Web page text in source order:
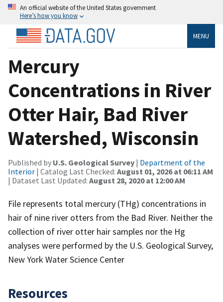
An official website of the United States government
Here’s how you know
MENU
Mercury
Concentrations in River
Otter Hair, Bad River
Watershed, Wisconsin
Published by U.S. Geological Survey | Department of the
Interior | Catalog Last Checked: August 01, 2026 at 06:11 AM
| Dataset Last Updated: August 28, 2020 at 12:00 AM
File represents total mercury (THg) concentrations in
hair of nine river otters from the Bad River. Neither the
collection of river otter hair samples nor the Hg
analyses were performed by the U.S. Geological Survey,
New York Water Science Center
Resources